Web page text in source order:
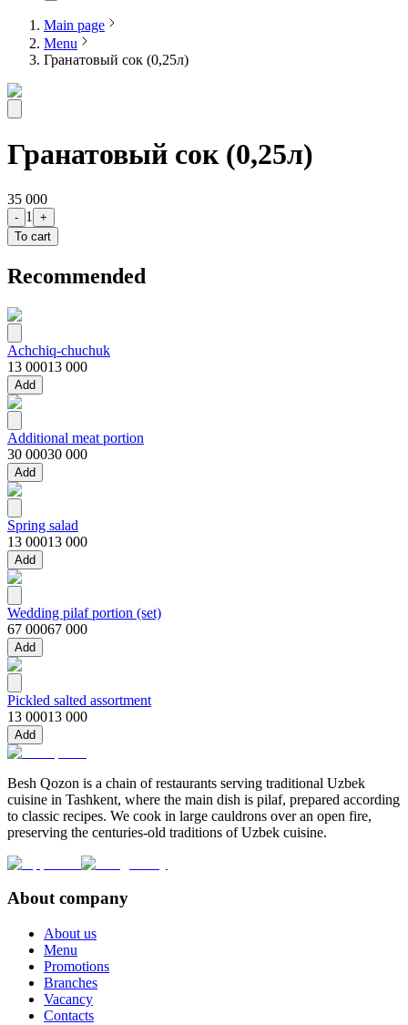
Main page
Menu
Гранатовый сок (0,25л)
Гранатовый сок (0,25л)
35 000
- 1
+
To cart
Recommended
Achchiq-chuchuk
13 00013 000
Add
Additional meat portion
30 00030 000
Add
Spring salad
13 00013 000
Add
Wedding pilaf portion (set)
67 00067 000
Add
Pickled salted assortment
13 00013 000
Add
Besh Qozon is a chain of restaurants serving traditional Uzbek
cuisine in Tashkent, where the main dish is pilaf, prepared according
to classic recipes. We cook in large cauldrons over an open fire,
preserving the centuries-old traditions of Uzbek cuisine.
About company
About us
Menu
Promotions
Branches
Vacancy
Contacts